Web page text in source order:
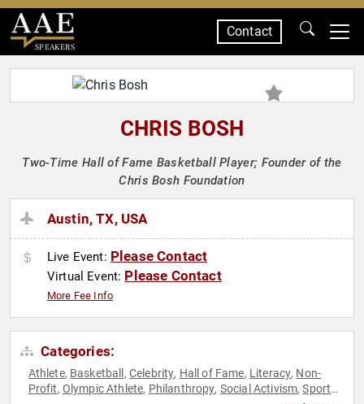
SPEAKERS
Contact
CHRIS BOSH
Two-Time Hall of Fame Basketball Player; Founder of the
Chris Bosh Foundation
Austin, TX, USA
Live Event: Please Contact
Virtual Event: Please Contact
More Fee Info
Categories:
Athlete, Basketball , Celebrity, Hall of Fame, Literacy, Non-
Profit, Olympic Athlete, Philanthropy, Social Activism,Sports,